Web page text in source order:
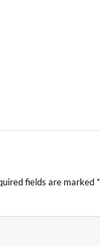
fields are marked*